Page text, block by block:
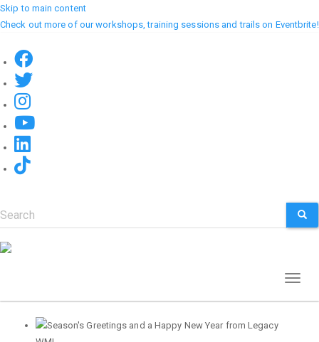
Skip to main content
Check out more of our workshops, training sessions and trails on Eventbrite!
Search